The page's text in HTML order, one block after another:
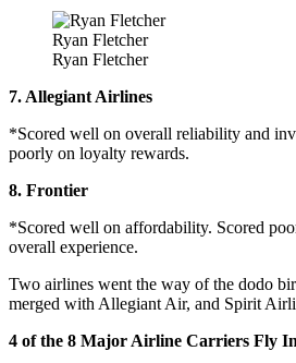
Ryan Fletcher
Ryan Fletcher
7. Allegiant Airlines
*Scored well on overall reliability and
poorly on loyalty rewards.
8. Frontier
*Scored well on affordability. Scored
overall experience.
Two airlines went the way of the dodo
merged with Allegiant Air, and Spirit
4 of the 8 Major Airline Carriers Fly